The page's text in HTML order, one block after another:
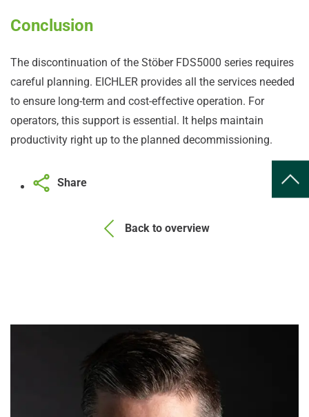
Conclusion
The discontinuation of the Stöber FDS5000 series requires
careful planning. EICHLER provides all the services needed
to ensure long-term and cost-effective operation. For
operators, this support is essential. It helps maintain
productivity right up to the planned decommissioning.
Back to overview
Share